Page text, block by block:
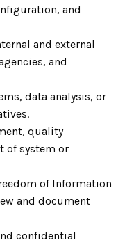
and
and external
and
data analysis, or
quality
of system or
of Information
and document
confidential